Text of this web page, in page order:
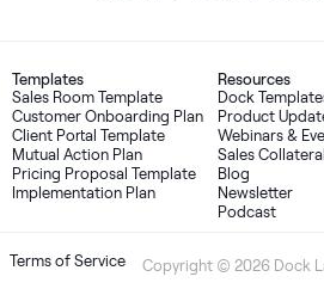
Templates
Sales Room Template
Customer Onboarding Plan
Client Portal Template
Mutual Action Plan
Pricing Proposal Template
Implementation Plan
Resources
Dock
Product
Webinars &
Sales
Blog
Newsletter
Podcast
Terms of Service Copyright © 2026 Dock